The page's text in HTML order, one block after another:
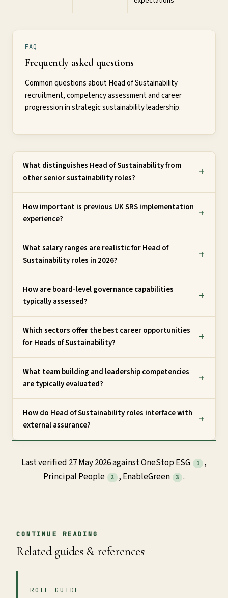
FAQ
Frequently asked questions
Common questions about Head of Sustainability
recruitment, competency assessment and career
progression in strategic sustainability leadership.
What distinguishes Head of Sustainability from
other senior sustainability roles?
How important is previous UK SRS implementation
experience?
What salary ranges are realistic for Head of
Sustainability roles in 2026?
How are board-level governance capabilities
typically assessed?
Which sectors offer the best career opportunities
for Heads of Sustainability?
What team building and leadership competencies
are typically evaluated?
How do Head of Sustainability roles interface with
external assurance?
Last verified 27 May 2026 against OneStop ESG 1 ,
Principal People
2 , EnableGreen 3 .
CONTINUE READING
Related guides & references
ROLE GUIDE